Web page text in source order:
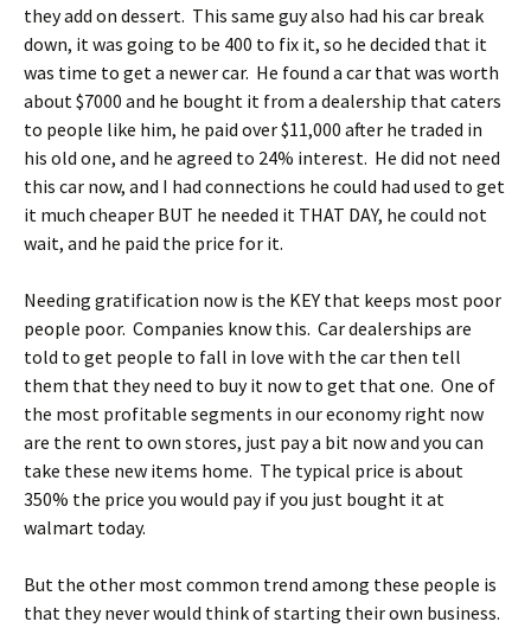
they add on dessert. This same guy also had his car break
down, it was going to be 400 to fix it, so he decided that it
was time to get a newer car. He found a car that was worth
about $7000 and he bought it from a dealership that caters
to people like him, he paid over $11,000 after he traded in
his old one, and he agreed to 24% interest. He did not need
this car now, and I had connections he could had used to get
it much cheaper BUT he needed it THAT DAY, he could not
wait, and he paid the price for it.
Needing gratification now is the KEY that keeps most poor
people poor. Companies know this. Car dealerships are
told to get people to fall in love with the car then tell
them that they need to buy it now to get that one. One of
the most profitable segments in our economy right now
are the rent to own stores, just pay a bit now and you can
take these new items home. The typical price is about
350% the price you would pay if you just bought it at
walmart today.
But the other most common trend among these people is
that they never would think of starting their own business.